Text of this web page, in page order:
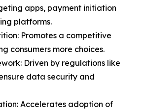
apps, payment initiation
platforms.
Promotes a competitive
consumers more choices.
Driven by regulations like
data security and
Accelerates adoption of